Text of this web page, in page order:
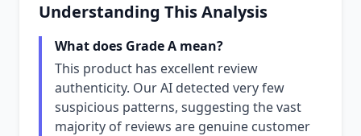
Understanding This Analysis
What does Grade A mean?
This product has excellent review
authenticity. Our AI detected very few
suspicious patterns, suggesting the vast
majority of reviews are genuine customer